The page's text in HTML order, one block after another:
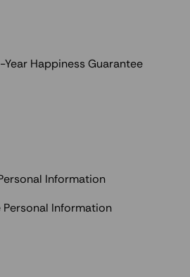
Happiness Guarantee
Information
Personal Information